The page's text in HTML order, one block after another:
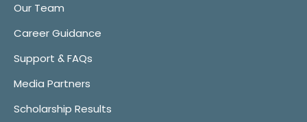
Our Team
Career Guidance
Support & FAQs
Media Partners
Scholarship Results